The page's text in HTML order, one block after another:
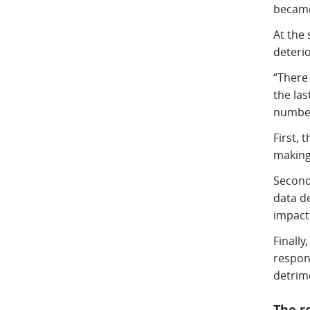
At the
the
First,
data